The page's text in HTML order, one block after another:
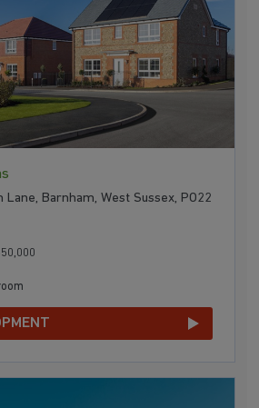
Lane, Barnham, West Sussex, PO22